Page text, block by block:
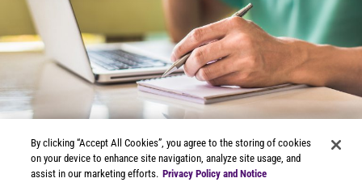
Now you're ready to start
scanning!
By clicking “Accept All Cookies”, you agree to the storing of cookies
on your device to enhance site navigation, analyze site usage, and
assist in our marketing efforts. Privacy Policy and Notice